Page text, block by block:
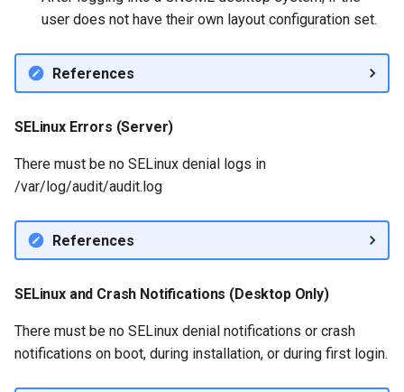
user does not have their own layout configuration set.
References
SELinux Errors (Server)
There must be no SELinux denial logs in
/var/log/audit/audit.log
References
SELinux and Crash Notifications (Desktop Only)
There must be no SELinux denial notifications or crash
notifications on boot, during installation, or during first login.